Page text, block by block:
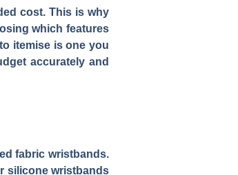
cost. This is why
which features
itemise is one you
accurately and
fabric wristbands.
silicone wristbands